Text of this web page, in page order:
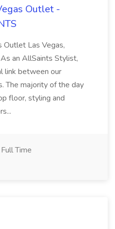
Outlet -
Las Vegas,
an AllSaints Stylist,
link between our
The majority of the day
floor, styling and
Full Time